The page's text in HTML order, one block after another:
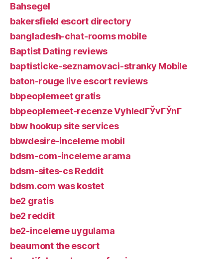
Bahsegel
bakersfield escort directory
bangladesh-chat-rooms mobile
Baptist Dating reviews
baptisticke-seznamovaci-stranky Mobile
baton-rouge live escort reviews
bbpeoplemeet gratis
bbpeoplemeet-recenze VyhledГЎvГЎnГ­
bbw hookup site services
bbwdesire-inceleme mobil
bdsm-com-inceleme arama
bdsm-sites-cs Reddit
bdsm.com was kostet
be2 gratis
be2 reddit
be2-inceleme uygulama
beaumont the escort